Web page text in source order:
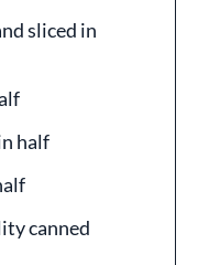
sliced in
half
canned